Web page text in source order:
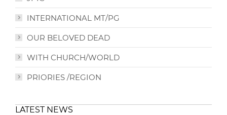
INTERNATIONAL MT/PG
OUR BELOVED DEAD
WITH CHURCH/WORLD
PRIORIES /REGION
LATEST NEWS